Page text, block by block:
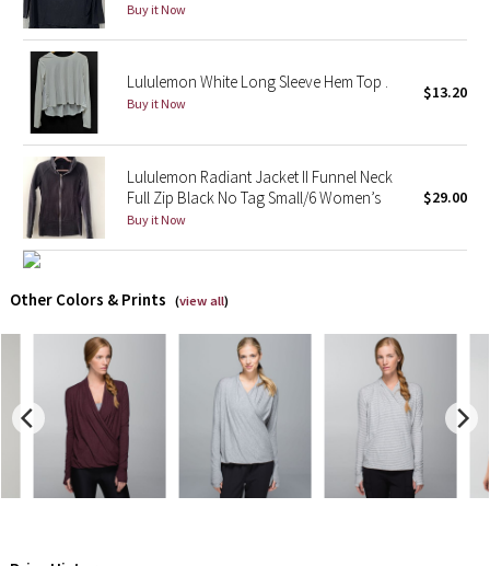
Lunar New Year 2025
Taryn Toomey Collection
X Barry's
Lululemon x So Youn Lee
Royal Ballet Collection
Erewhon Collection
X Roksanda
Team Canada
LA Marathon
Buy it Now
Lululemon White Long Sleeve Hem Top .
Buy it Now
$13.20
Lululemon Radiant Jacket II Funnel Neck
Full Zip Black No Tag Small/6 Women’s
Buy it Now
$29.00
Other Colors & Prints (view all)